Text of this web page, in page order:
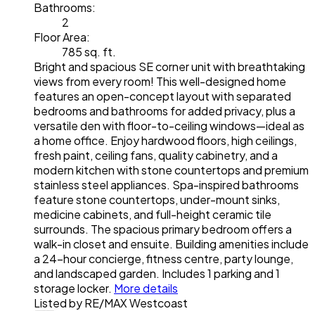
Bathrooms:
2
Floor Area:
785 sq. ft.
Bright and spacious SE corner unit with breathtaking
views from every room! This well-designed home
features an open-concept layout with separated
bedrooms and bathrooms for added privacy, plus a
versatile den with floor-to-ceiling windows—ideal as
a home office. Enjoy hardwood floors, high ceilings,
fresh paint, ceiling fans, quality cabinetry, and a
modern kitchen with stone countertops and premium
stainless steel appliances. Spa-inspired bathrooms
feature stone countertops, under-mount sinks,
medicine cabinets, and full-height ceramic tile
surrounds. The spacious primary bedroom offers a
walk-in closet and ensuite. Building amenities include
a 24-hour concierge, fitness centre, party lounge,
and landscaped garden. Includes 1 parking and 1
storage locker. More details
Listed by RE/MAX Westcoast